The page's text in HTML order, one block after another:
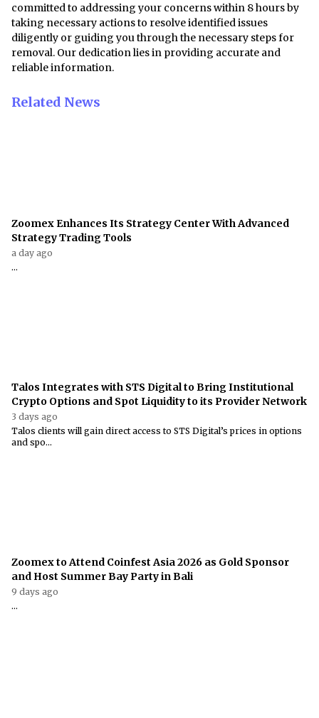
committed to addressing your concerns within 8 hours by
taking necessary actions to resolve identified issues
diligently or guiding you through the necessary steps for
removal. Our dedication lies in providing accurate and
reliable information.
Related News
Zoomex Enhances Its Strategy Center With Advanced
Strategy Trading Tools
a day ago
...
Talos Integrates with STS Digital to Bring Institutional
Crypto Options and Spot Liquidity to its Provider Network
3 days ago
Talos clients will gain direct access to STS Digital’s prices in options
and spo...
Zoomex to Attend Coinfest Asia 2026 as Gold Sponsor
and Host Summer Bay Party in Bali
9 days ago
...